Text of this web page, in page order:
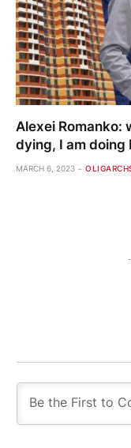
Alexei Romanko:
dying, I am doing
MARCH 6, 2023